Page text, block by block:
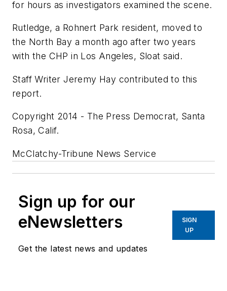
for hours as investigators examined the scene.
Rutledge, a Rohnert Park resident, moved to
the North Bay a month ago after two years
with the CHP in Los Angeles, Sloat said.
Staff Writer Jeremy Hay contributed to this
report.
Copyright 2014 - The Press Democrat, Santa
Rosa, Calif.
McClatchy-Tribune News Service
Sign up for our
eNewsletters
Get the latest news and updates
SIGN
UP